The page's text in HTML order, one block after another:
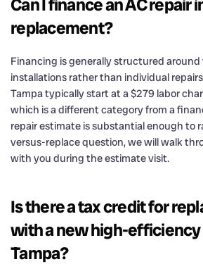
Can I finance an AC repair
replacement?
Financing is generally structured around
installations rather than individual
Tampa typically start at a $279 labor
which is a different category from a
repair estimate is substantial enough to
versus-replace question, we will walk
with you during the estimate visit.
Is there a tax credit for
with a new high-
Tampa?